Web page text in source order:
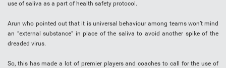
use of saliva as a part of health safety protocol.
Arun who pointed out that it is universal behaviour among teams won’t mind
an “external substance” in place of the saliva to avoid another spike of the
dreaded virus.
So, this has made a lot of premier players and coaches to call for the use of